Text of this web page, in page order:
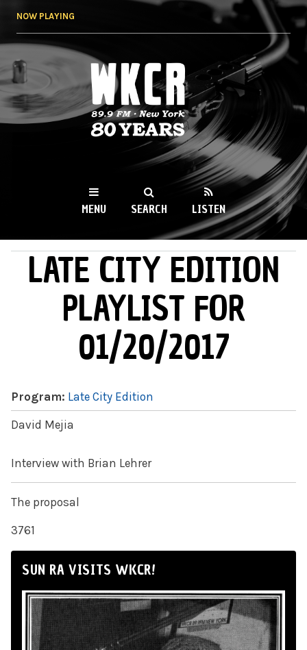
NOW PLAYING
WKCR 89.9FM
NY
MENU SEARCH LISTEN
MAIN MENU
LATE CITY EDITION
PLAYLIST FOR
01/20/2017
Program: Late City Edition
David Mejia
Interview with Brian Lehrer
The proposal
3761
SUN RA VISITS WKCR!